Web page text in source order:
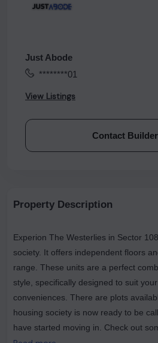
Just Abode
********01
View Listings
Contact Builder
Property Description
Experion The Westerlies in Sector
society. It offers independent floors
range. These units are a perfect
style, specifically designed to suit
conveniences. There are plots
housing society is now ready to be
have started moving in. Check out